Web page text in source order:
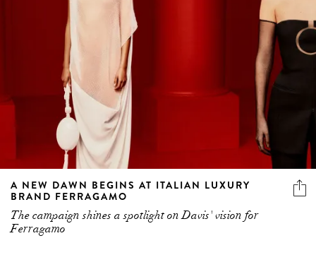
A NEW DAWN BEGINS AT ITALIAN LUXURY
BRAND FERRAGAMO
The campaign shines a spotlight on Davis' vision for
Ferragamo